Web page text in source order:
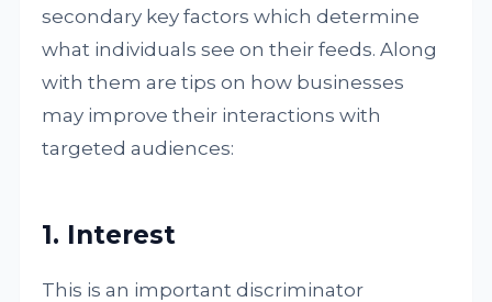
secondary key factors which determine
what individuals see on their feeds. Along
with them are tips on how businesses
may improve their interactions with
targeted audiences:
1. Interest
This is an important discriminator